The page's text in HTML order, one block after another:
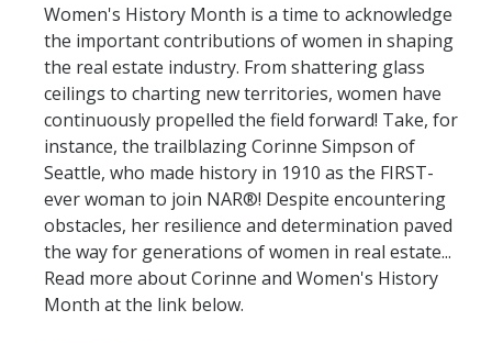
Women's History Month is a time to acknowledge
the important contributions of women in shaping
the real estate industry. From shattering glass
ceilings to charting new territories, women have
continuously propelled the field forward! Take, for
instance, the trailblazing Corinne Simpson of
Seattle, who made history in 1910 as the FIRST-
ever woman to join NAR®! Despite encountering
obstacles, her resilience and determination paved
the way for generations of women in real estate...
Read more about Corinne and Women's History
Month at the link below.